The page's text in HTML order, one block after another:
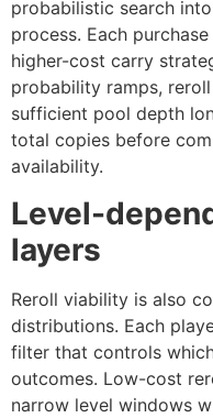
probabilistic search
process. Each
higher-cost carry
probability ramps,
sufficient pool depth
total copies before
availability.
Level-
layers
Reroll viability is also
distributions. Each
filter that controls
outcomes. Low-cost
narrow level windows